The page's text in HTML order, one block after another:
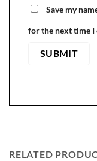
Save my
for the next time I
RELATED